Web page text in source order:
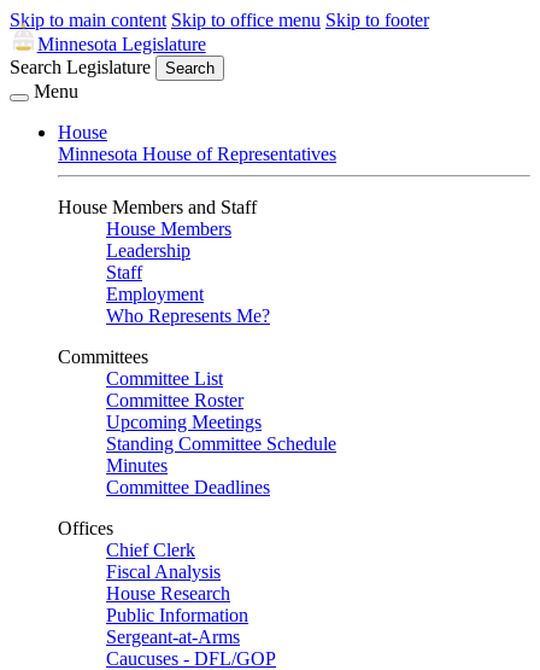
Skip to main content Skip to office menu Skip to footer
Minnesota Legislature
Search Legislature
Search
Menu
House
Minnesota House of Representatives
House Members and Staff
House Members
Leadership
Staff
Employment
Who Represents Me?
Committees
Committee List
Committee Roster
Upcoming Meetings
Standing Committee Schedule
Minutes
Committee Deadlines
Offices
Chief Clerk
Fiscal Analysis
House Research
Public Information
Sergeant-at-Arms
Caucuses - DFL/GOP